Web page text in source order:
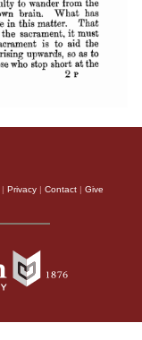
| Privacy | Contact | Give